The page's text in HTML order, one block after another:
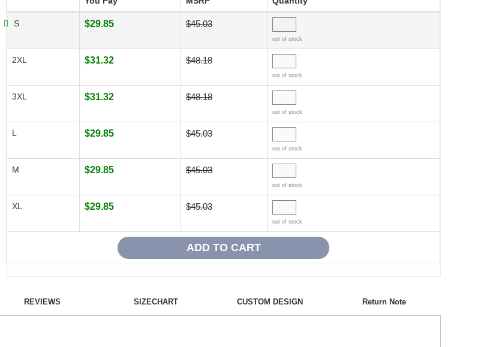
S $29.85 $45.03
out of stock
2XL $31.32 $48.18
out of stock
3XL $31.32 $48.18
out of stock
L $29.85 $45.03
out of stock
M $29.85 $45.03
out of stock
XL $29.85 $45.03
out of stock
REVIEWS SIZECHART CUSTOM DESIGN Return Note